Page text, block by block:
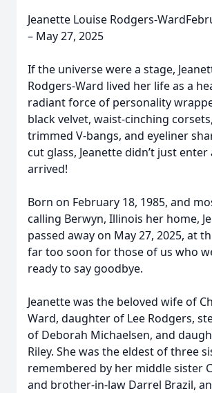
Jeanette Louise Rodgers-
– May 27, 2025
If the universe were a stage,
Rodgers-Ward lived her life as a
radiant force of personality
black velvet, waist-cinching
trimmed V-bangs, and eyeliner
cut glass, Jeanette didn’t just
arrived!
Born on February 18, 1985, and
calling Berwyn, Illinois her home,
passed away on May 27, 2025, at
far too soon for those of us who
ready to say goodbye.
Jeanette was the beloved wife of
Ward, daughter of Lee Rodgers,
of Deborah Michaelsen, and
Riley. She was the eldest of three
remembered by her middle sister
and brother-in-law Darrel Brazil,